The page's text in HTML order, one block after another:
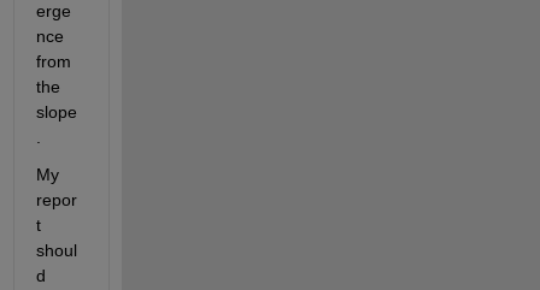
erge
nce
from
the
slope
My
repor
t
shoul
d